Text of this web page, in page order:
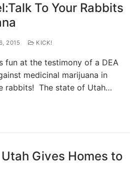
To Your Rabbits
2015 KICK!
fun at the testimony of a DEA
medicinal marijuana in
rabbits! The state of Utah…
Gives Homes to